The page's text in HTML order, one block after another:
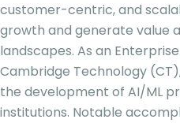
customer-centric, and
growth and generate value
landscapes. As an
Cambridge Technology
the development of AI/ML
institutions. Notable